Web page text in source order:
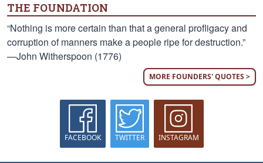
THE FOUNDATION
“Nothing is more certain than that a general profligacy and
corruption of manners make a people ripe for destruction.”
—John Witherspoon (1776)
MORE FOUNDERS' QUOTES >
FACEBOOK TWITTER INSTAGRAM